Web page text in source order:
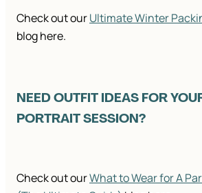
Check out ourUltimate Winter
blog here.
NEED OUTFIT IDEAS FOR
PORTRAIT SESSION?
Check out ourWhat to Wear for A